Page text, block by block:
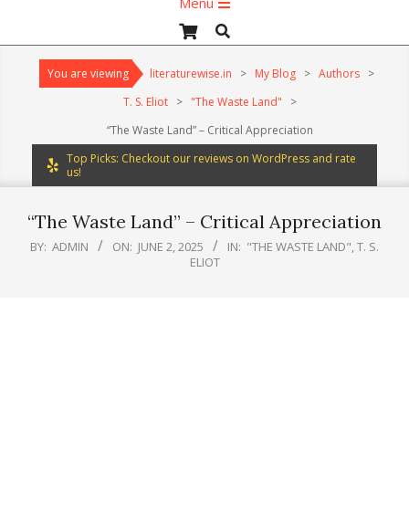
Menu
Search
You are viewing literaturewise.in > My Blog > Authors >
T. S. Eliot
> "The Waste Land"
>
“The Waste Land” – Critical Appreciation
Top Picks: Checkout our reviews on WordPress and rate
us!
“The Waste Land” – Critical Appreciation
BY: ADMIN ON: JUNE 2, 2025 IN: "THE WASTE LAND",T. S.
ELIOT